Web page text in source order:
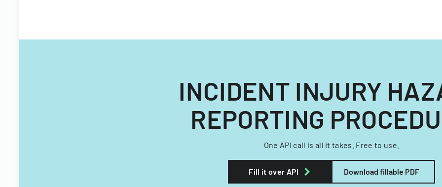
INCIDENT INJURY
REPORTING
One API call is all it takes. Free to use.
Fill it over API Download fillable PDF